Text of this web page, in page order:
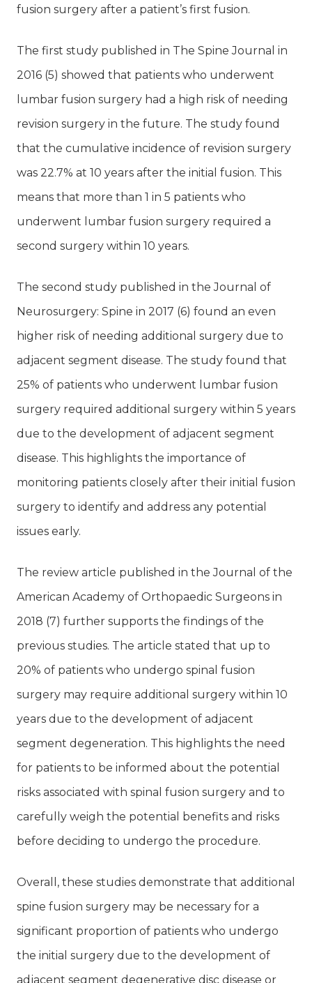
fusion surgery after a patient’s first fusion.
The first study published in The Spine Journal in
2016 (5) showed that patients who underwent
lumbar fusion surgery had a high risk of needing
revision surgery in the future. The study found
that the cumulative incidence of revision surgery
was 22.7% at 10 years after the initial fusion. This
means that more than 1 in 5 patients who
underwent lumbar fusion surgery required a
second surgery within 10 years.
The second study published in the Journal of
Neurosurgery: Spine in 2017 (6) found an even
higher risk of needing additional surgery due to
adjacent segment disease. The study found that
25% of patients who underwent lumbar fusion
surgery required additional surgery within 5 years
due to the development of adjacent segment
disease. This highlights the importance of
monitoring patients closely after their initial fusion
surgery to identify and address any potential
issues early.
The review article published in the Journal of the
American Academy of Orthopaedic Surgeons in
2018 (7) further supports the findings of the
previous studies. The article stated that up to
20% of patients who undergo spinal fusion
surgery may require additional surgery within 10
years due to the development of adjacent
segment degeneration. This highlights the need
for patients to be informed about the potential
risks associated with spinal fusion surgery and to
carefully weigh the potential benefits and risks
before deciding to undergo the procedure.
Overall, these studies demonstrate that additional
spine fusion surgery may be necessary for a
significant proportion of patients who undergo
the initial surgery due to the development of
adjacent segment degenerative disc disease or